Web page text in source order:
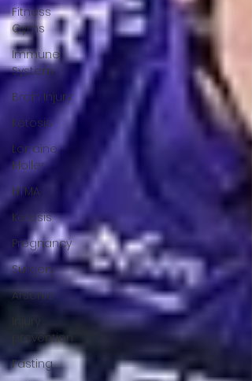
Fitness
Gyms
Immune
System
Brain Injury
Ketosis
Lorraine
Moller
HTMA
Ketosis
Pregnancy
Surgery
Arsenic
prevention
Fasting